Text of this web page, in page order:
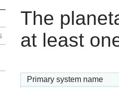
The
at least
Primary system name